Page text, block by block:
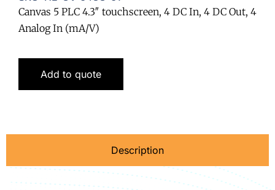
Canvas 5 PLC 4.3″ touchscreen, 4 DC In, 4 DC Out, 4
Analog In (mA/V)
Add to quote
Description